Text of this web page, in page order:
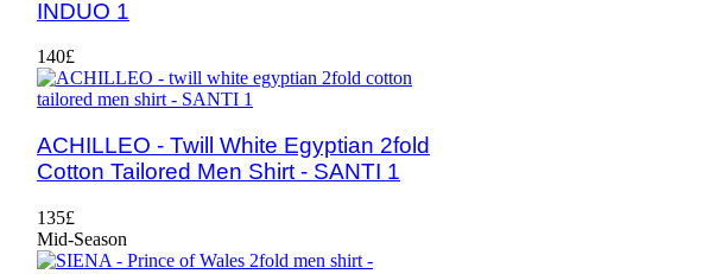
INDUO 1
140£
ACHILLEO - Twill White Egyptian 2fold
Cotton Tailored Men Shirt - SANTI 1
135£
Mid-Season